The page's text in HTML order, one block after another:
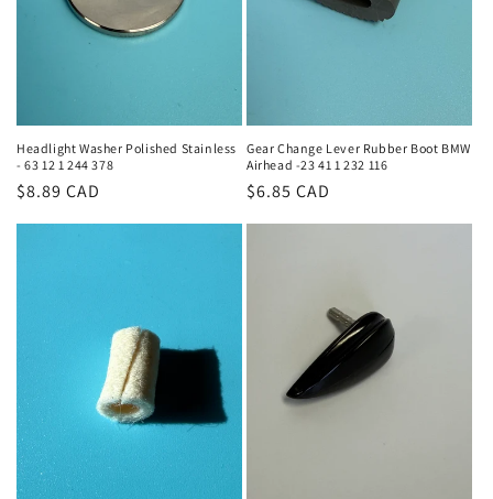
Headlight Washer Polished Stainless
- 63 12 1 244 378
Regular
$8.89 CAD
Gear Change Lever Rubber Boot BMW
Airhead -23 41 1 232 116
Regular
$6.85 CAD